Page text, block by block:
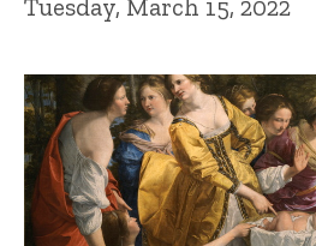
Tuesday, March 15, 2022